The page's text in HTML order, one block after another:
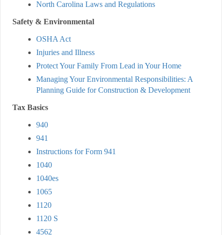
North Carolina Laws and Regulations
Safety & Environmental
OSHA Act
Injuries and Illness
Protect Your Family From Lead in Your Home
Managing Your Environmental Responsibilities: A
Planning Guide for Construction & Development
Tax Basics
940
941
Instructions for Form 941
1040
1040es
1065
1120
1120 S
4562